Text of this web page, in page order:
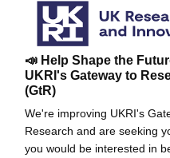
📣 Help Shape the
UKRI's Gateway to
(GtR)
We're improving UKRI's
Research and are seeking
you would be interested in